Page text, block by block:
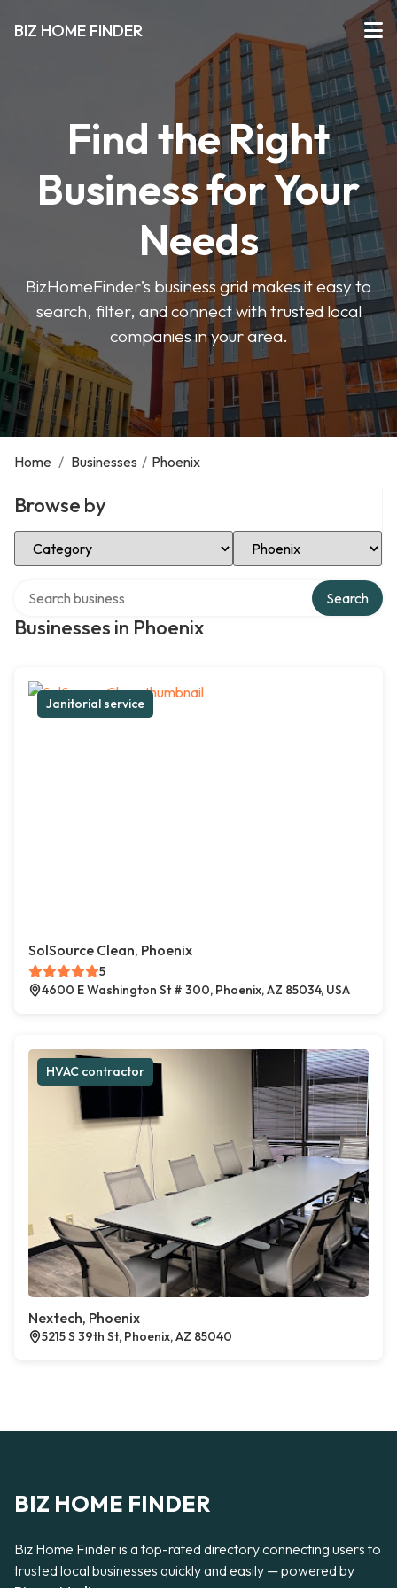
BIZ HOME FINDER
Find the Right
Business for Your
Needs
BizHomeFinder’s business grid makes it easy to
search, filter, and connect with trusted local
companies in your area.
Home / Businesses / Phoenix
Browse by
Select Category Select Location
Businesses in Phoenix
Search
Janitorial service
SolSource Clean, Phoenix
5
4600 E Washington St # 300, Phoenix, AZ 85034, USA
HVAC contractor
Nextech, Phoenix
5215 S 39th St, Phoenix, AZ 85040
BIZ HOME FINDER
Biz Home Finder is a top-rated directory connecting users to
trusted local businesses quickly and easily — powered by